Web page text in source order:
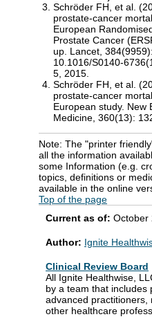
Schröder FH, et al.
prostate-cancer
European
Prostate Cancer
up. Lancet,
10.1016/S0140-
5, 2015.
Schröder FH, et al.
prostate-cancer
European study. New
Medicine, 360(13):
Note: The "printer
all the information
some Information (e.g.
topics, definitions or
available in the online
Top of the page
Current as of: October
Author: Ignite
Clinical Review Board
All Ignite Healthwise,
by a team that includes
advanced practitioners,
other healthcare